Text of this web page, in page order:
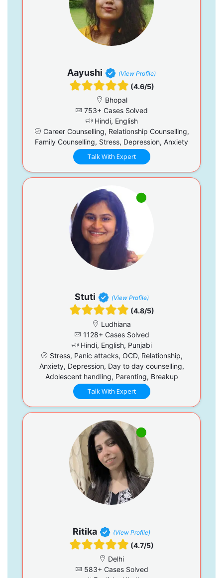
Aayushi (View Profile)
(4.6/5)
Bhopal
753+ Cases Solved
Hindi, English
Career Counselling, Relationship Counselling,
Family Counselling, Stress, Depression, Anxiety
Talk With Expert
Stuti (View Profile)
(4.8/5)
Ludhiana
1128+ Cases Solved
Hindi, English, Punjabi
Stress, Panic attacks, OCD, Relationship,
Anxiety, Depression, Day to day counselling,
Adolescent handling, Parenting, Breakup
Talk With Expert
Ritika (View Profile)
(4.7/5)
Delhi
583+ Cases Solved